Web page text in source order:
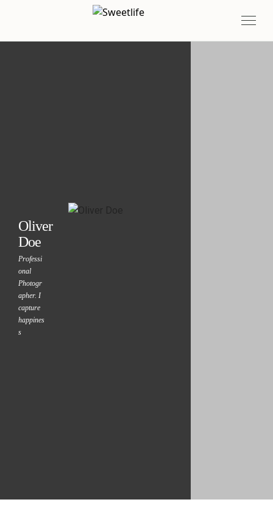
Oliver
Doe
Professi
onal
Photogr
apher. I
capture
happines
s